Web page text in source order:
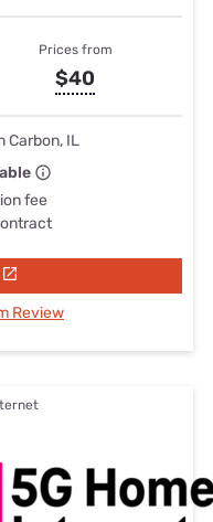
Prices from
$40
Carbon, IL
fee
Review